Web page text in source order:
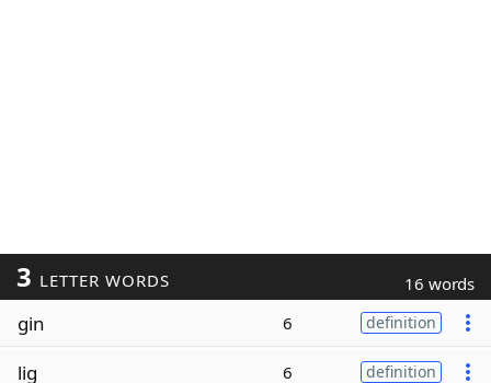
3 LETTER WORDS 16 words
gin 6 definition
lig 6 definition